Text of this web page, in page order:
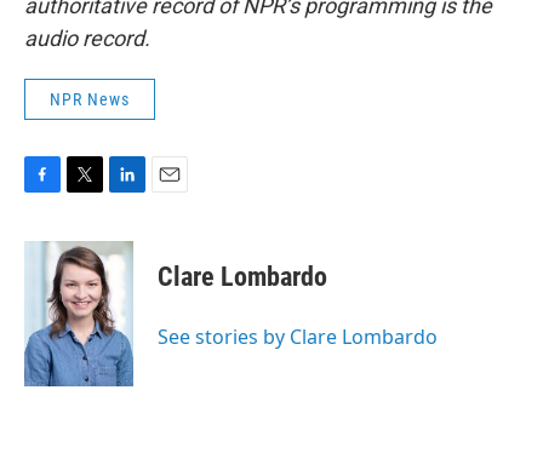
authoritative record of NPR’s programming is the
audio record.
NPR News
c
o
k
i
t
t
e
r
n
k
e
d
I
n
Clare Lombardo
See stories by Clare Lombardo